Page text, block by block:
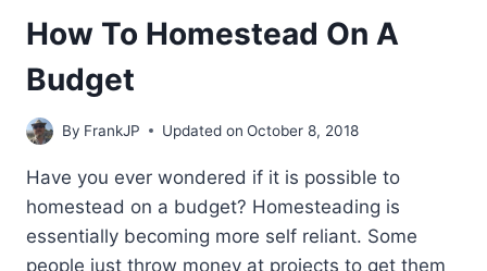
How To Homestead On A
Budget
By FrankJP Updated on October 8, 2018
Have you ever wondered if it is possible to
homestead on a budget? Homesteading is
essentially becoming more self reliant. Some
people just throw money at projects to get them